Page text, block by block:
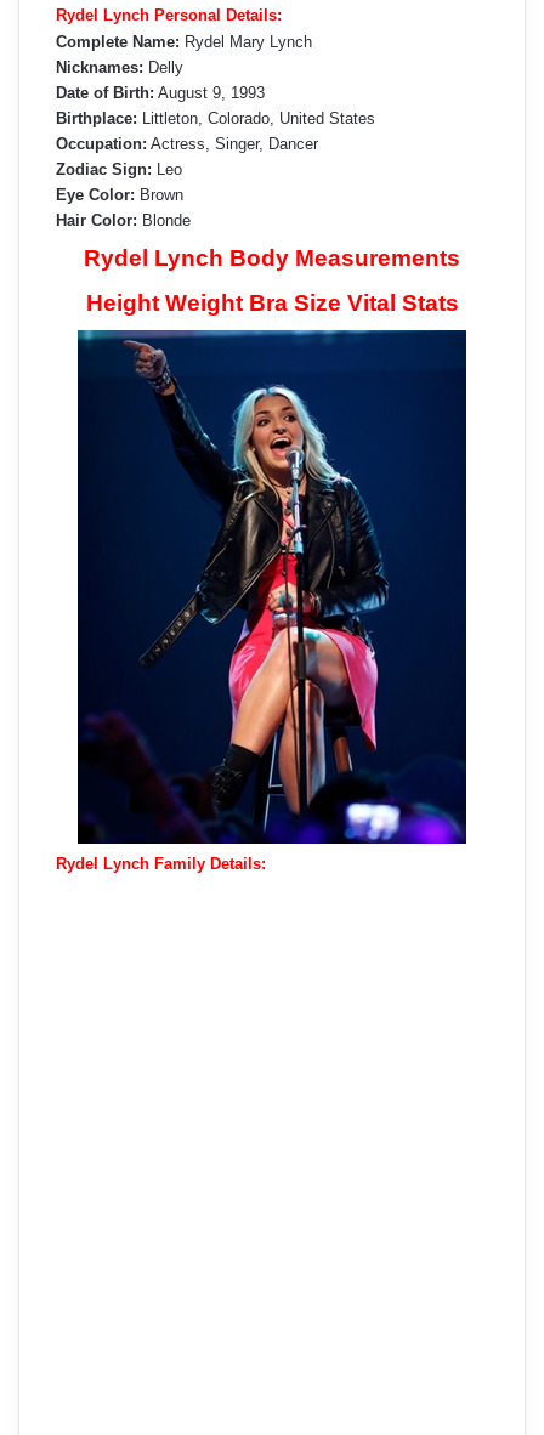
Rydel Lynch Personal Details:
Complete Name: Rydel Mary Lynch
Nicknames: Delly
Date of Birth: August 9, 1993
Birthplace: Littleton, Colorado, United States
Occupation: Actress, Singer, Dancer
Zodiac Sign: Leo
Eye Color: Brown
Hair Color: Blonde
Rydel Lynch Body Measurements
Height Weight Bra Size Vital Stats
Rydel Lynch Family Details: